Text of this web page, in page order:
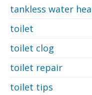
tankless water
toilet
toilet clog
toilet repair
toilet tips